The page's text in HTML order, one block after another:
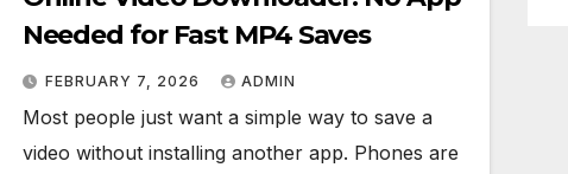
Needed for Fast MP4 Saves
FEBRUARY 7, 2026 ADMIN
Most people just want a simple way to save a
video without installing another app. Phones are